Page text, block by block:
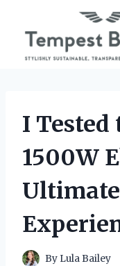
content
I Tested
1500W
By Lula Bailey